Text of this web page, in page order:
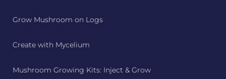
Grow Mushroom on Logs
Create with Mycelium
Mushroom Growing Kits: Inject & Grow